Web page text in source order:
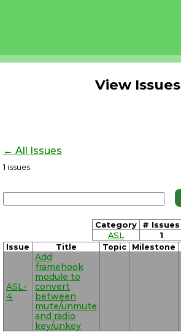
View Issues
← All Issues
1 issues
Category
# Issues
ASL
1
Issue Title Topic Milestone
ASL-
4
Add
framehook
module to
convert
between
mute/unmute
and radio
key/unkey